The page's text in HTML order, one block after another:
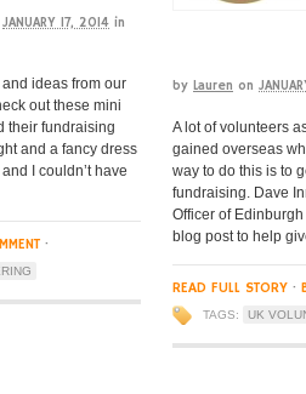
JANUARY 17, 2014 in
ideas from our
out these mini
their fundraising
and a fancy dress
I couldn’t have
·
by Lauren on
A lot of volunteers
gained overseas
way to do this is to
fundraising. Dave
Officer of
blog post to help
READ FULL STORY ·
TAGS: UK